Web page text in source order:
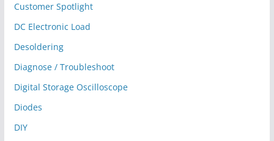
Customer Spotlight
DC Electronic Load
Desoldering
Diagnose / Troubleshoot
Digital Storage Oscilloscope
Diodes
DIY